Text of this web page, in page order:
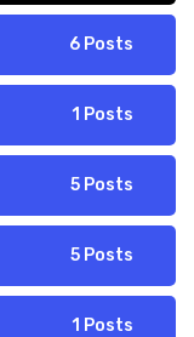
6 Posts
1 Posts
5 Posts
5 Posts
1 Posts